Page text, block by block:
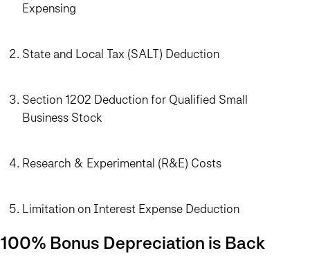
Expensing
State and Local Tax (SALT) Deduction
Section 1202 Deduction for Qualified Small
Business Stock
Research & Experimental (R&E) Costs
Limitation on Interest Expense Deduction
100% Bonus Depreciation is Back